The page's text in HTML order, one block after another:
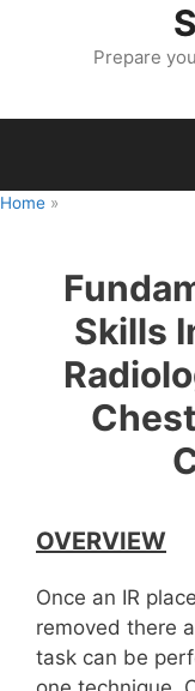
Prepare
Home »
Skills
OVERVIEW
Once an IR
removed there
task can be